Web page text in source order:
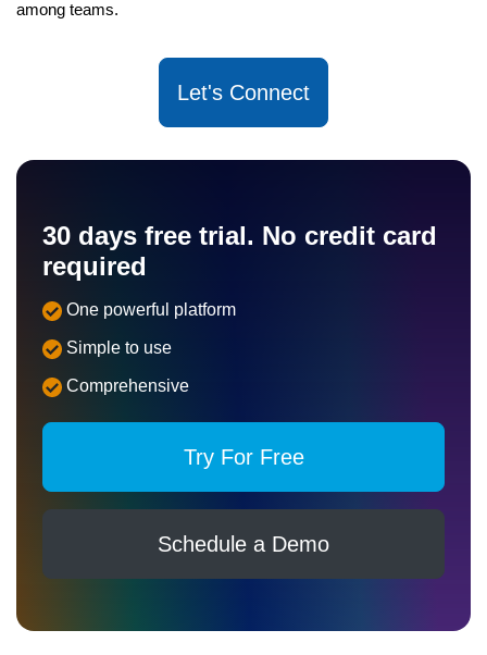
among teams.
Let's Connect
30 days free trial. No credit card
required
One powerful platform
Simple to use
Comprehensive
Try For Free
Schedule a Demo